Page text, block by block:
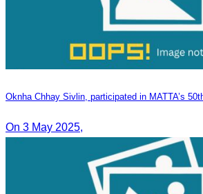
Oknha Chhay​​ Sivlin, participated in MATTA’s
On 3 May 2025,